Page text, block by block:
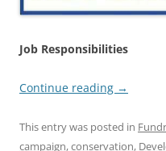
Job Responsibilities
Continue reading →
This entry was posted in
campaign,conservation,